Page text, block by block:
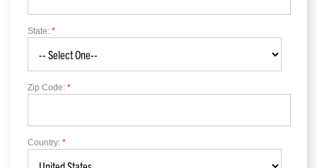
State: *
Zip Code: *
Country: *